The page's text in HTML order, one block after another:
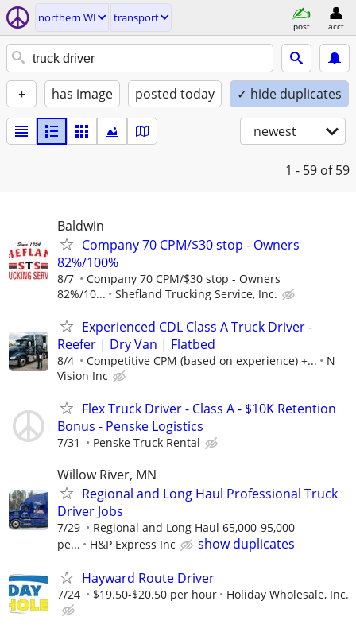
northern WI transport
post acct
+ has image posted today ✓ hide duplicates
newest
1 - 59 of 59
Baldwin
Company 70 CPM/$30 stop - Owners
82%/100%
8/7
Company 70 CPM/$30 stop - Owners
82%/10...
Shefland Trucking Service, Inc.
Experienced CDL Class A Truck Driver -
Reefer | Dry Van | Flatbed
8/4 Competitive CPM (based on experience) +...
N
Vision Inc
Flex Truck Driver - Class A - $10K Retention
Bonus - Penske Logistics
7/31 Penske Truck Rental
Willow River, MN
Regional and Long Haul Professional Truck
Driver Jobs
7/29
Regional and Long Haul 65,000-95,000
pe...
H&P Express Inc
show duplicates
Hayward Route Driver
7/24 $19.50-$20.50 per hour Holiday Wholesale, Inc.